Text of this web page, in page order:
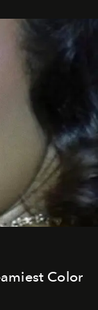
Color